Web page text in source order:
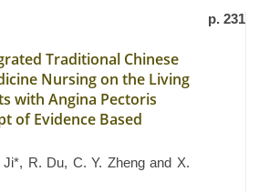
p. 231
Traditional Chinese
Nursing on the Living
with Angina Pectoris
of Evidence Based
Ji*, R. Du, C. Y. Zheng and X.